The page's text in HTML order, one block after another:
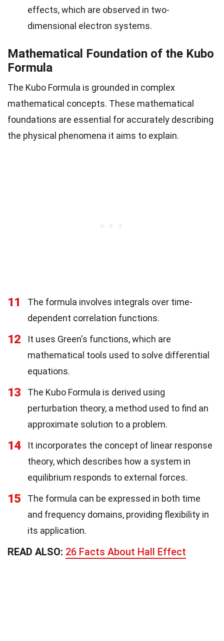
effects, which are observed in two-
dimensional electron systems.
Mathematical Foundation of the Kubo
Formula
The Kubo Formula is grounded in complex
mathematical concepts. These mathematical
foundations are essential for accurately describing
the physical phenomena it aims to explain.
11
The formula involves integrals over time-
dependent correlation functions.
12
It uses Green's functions, which are
mathematical tools used to solve differential
equations.
13
The Kubo Formula is derived using
perturbation theory, a method used to find an
approximate solution to a problem.
14
It incorporates the concept of linear response
theory, which describes how a system in
equilibrium responds to external forces.
15
The formula can be expressed in both time
and frequency domains, providing flexibility in
its application.
READ ALSO: 26 Facts About Hall Effect